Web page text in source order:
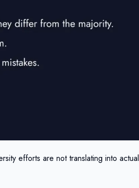
efforts are not translating into actual